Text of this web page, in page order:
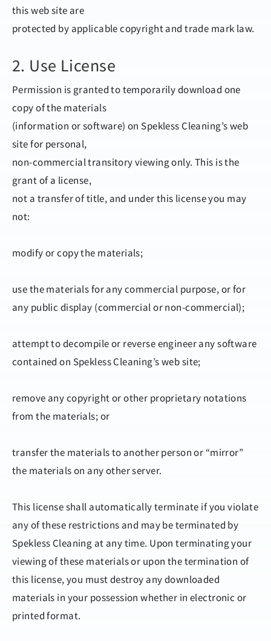
this web site are
protected by applicable copyright and trade mark law.
2. Use License
Permission is granted to temporarily download one
copy of the materials
(information or software) on Spekless Cleaning’s web
site for personal,
non-commercial transitory viewing only. This is the
grant of a license,
not a transfer of title, and under this license you may
not:
modify or copy the materials;
use the materials for any commercial purpose, or for
any public display (commercial or non-commercial);
attempt to decompile or reverse engineer any software
contained on Spekless Cleaning’s web site;
remove any copyright or other proprietary notations
from the materials; or
transfer the materials to another person or “mirror”
the materials on any other server.
This license shall automatically terminate if you violate
any of these restrictions and may be terminated by
Spekless Cleaning at any time. Upon terminating your
viewing of these materials or upon the termination of
this license, you must destroy any downloaded
materials in your possession whether in electronic or
printed format.